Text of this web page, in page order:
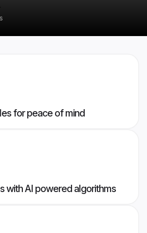
for peace of mind
with AI powered algorithms